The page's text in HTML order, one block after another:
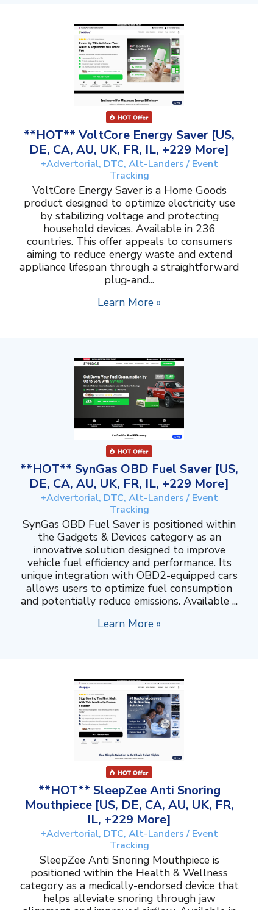
**HOT** VoltCore Energy Saver [US,
DE, CA, AU, UK, FR, IL, +229 More]
+Advertorial, DTC, Alt-Landers / Event
Tracking
VoltCore Energy Saver is a Home Goods
product designed to optimize electricity use
by stabilizing voltage and protecting
household devices. Available in 236
countries. This offer appeals to consumers
aiming to reduce energy waste and extend
appliance lifespan through a straightforward
plug-and...
Learn More »
**HOT** SynGas OBD Fuel Saver [US,
DE, CA, AU, UK, FR, IL, +229 More]
+Advertorial, DTC, Alt-Landers / Event
Tracking
SynGas OBD Fuel Saver is positioned within
the Gadgets & Devices category as an
innovative solution designed to improve
vehicle fuel efficiency and performance. Its
unique integration with OBD2-equipped cars
allows users to optimize fuel consumption
and potentially reduce emissions. Available ...
Learn More »
**HOT** SleepZee Anti Snoring
Mouthpiece [US, DE, CA, AU, UK, FR,
IL, +229 More]
+Advertorial, DTC, Alt-Landers / Event
Tracking
SleepZee Anti Snoring Mouthpiece is
positioned within the Health & Wellness
category as a medically-endorsed device that
helps alleviate snoring through jaw